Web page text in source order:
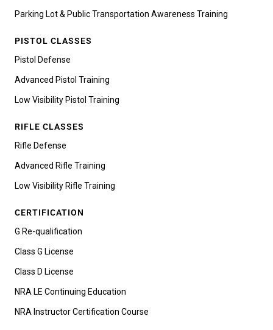
Parking Lot & Public Transportation Awareness Training
PISTOL CLASSES
Pistol Defense
Advanced Pistol Training
Low Visibility Pistol Training
RIFLE CLASSES
Rifle Defense
Advanced Rifle Training
Low Visibility Rifle Training
CERTIFICATION
G Re-qualification
Class G License
Class D License
NRA LE Continuing Education
NRA Instructor Certification Course